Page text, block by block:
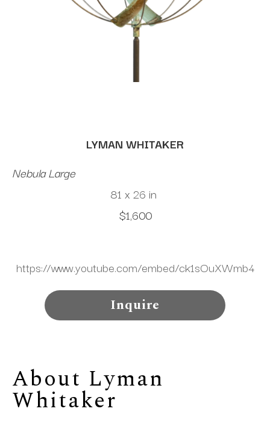
LYMAN WHITAKER
Nebula Large
81 x 26 in
$1,600
https://www.youtube.com/embed/ck1sOuXWmb4
Inquire
About Lyman
Whitaker